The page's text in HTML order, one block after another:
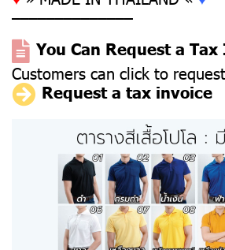
––––––––––––––
You Can Request a
Customers can click to
Request a tax invoice